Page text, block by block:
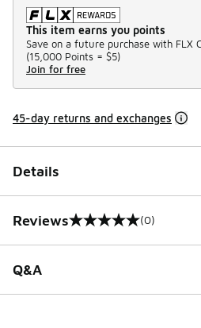
This item earns you points
Save on a future purchase with FLX
(15,000 Points = $5)
Join for free
45-day returns and exchanges
Details
Reviews
0 out of 5 rating (0)
Q&A